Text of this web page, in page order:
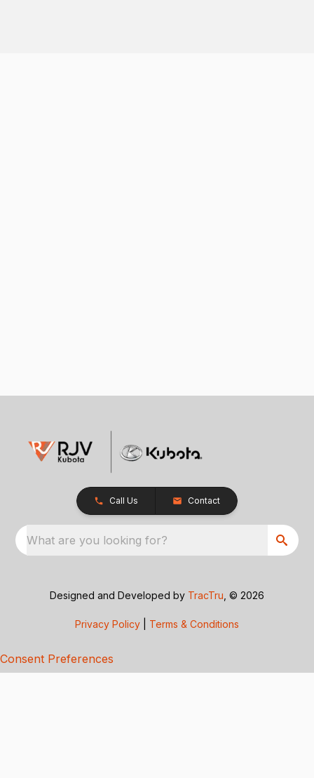
Call Us Contact
What are you looking for?
Designed and Developed by TracTru , © 2026
Privacy Policy Terms & Conditions
Consent Preferences